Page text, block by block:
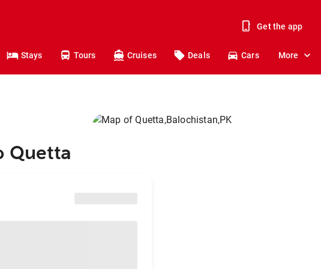
Get the app
Stays Tours Cruises Deals Cars More
Quetta